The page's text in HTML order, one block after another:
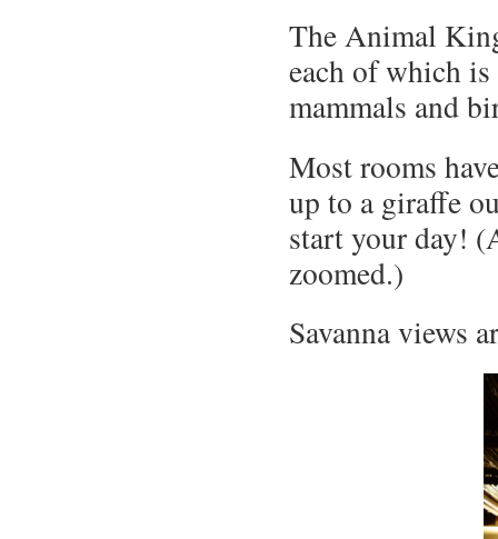
The Animal
each of which
mammals and
Most rooms
up to a giraffe
start your day!
zoomed.)
Savanna views